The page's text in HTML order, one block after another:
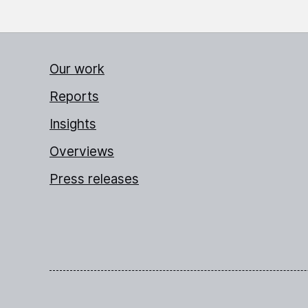
Our work
Reports
Insights
Overviews
Press releases